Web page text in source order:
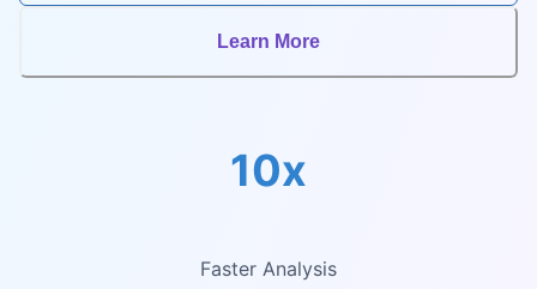
Learn More
10x
Faster Analysis